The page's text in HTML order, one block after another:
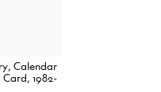
Calendar
1982-